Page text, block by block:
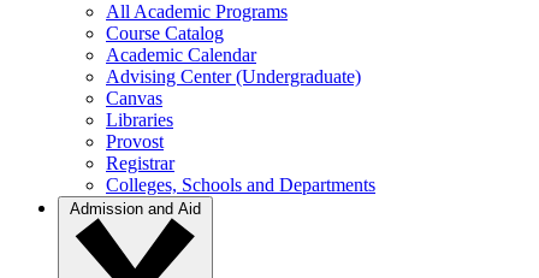
All Academic Programs
Course Catalog
Academic Calendar
Advising Center (Undergraduate)
Canvas
Libraries
Provost
Registrar
Colleges, Schools and Departments
Admission and Aid